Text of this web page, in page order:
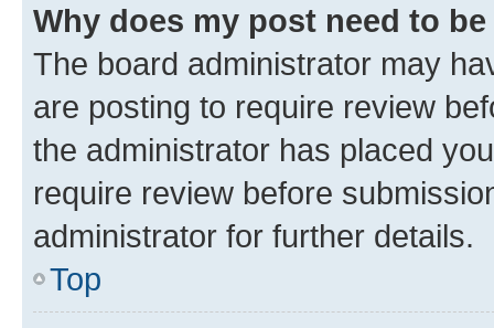
Why does my post need to
The board administrator may
are posting to require review
the administrator has placed
require review before
administrator for further details.
Top